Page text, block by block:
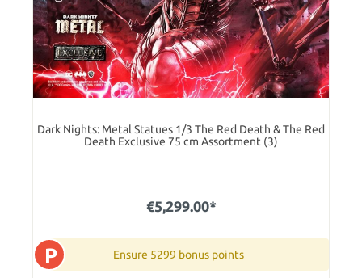
Dark Nights: Metal Statues 1/3 The Red Death & The Red
Death Exclusive 75 cm Assortment (3)
€5,299.00*
P Ensure 5299 bonus points